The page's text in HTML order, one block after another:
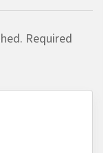
Required